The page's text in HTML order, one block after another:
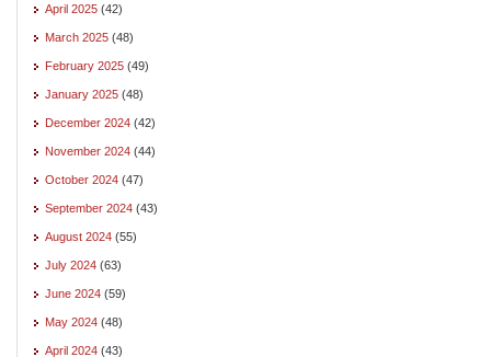
April 2025 (42)
March 2025 (48)
February 2025 (49)
January 2025 (48)
December 2024 (42)
November 2024 (44)
October 2024 (47)
September 2024 (43)
August 2024 (55)
July 2024 (63)
June 2024 (59)
May 2024 (48)
April 2024 (43)